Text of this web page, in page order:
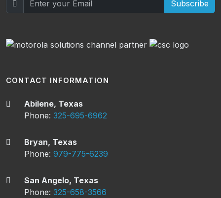
Subscribe
CONTACT INFORMATION
Abilene, Texas
Phone:325-695-6962
Bryan, Texas
Phone:979-775-6239
San Angelo, Texas
Phone:325-658-3566